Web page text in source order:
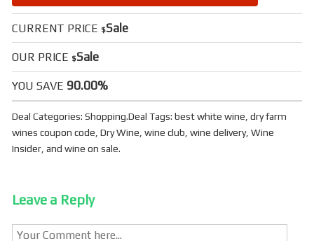
CURRENT PRICE $Sale
OUR PRICE $Sale
YOU SAVE 90.00%
Deal Categories:Shopping.Deal Tags:best white wine ,dry farm
wines coupon code ,Dry Wine ,wine club ,wine delivery,Wine
Insider , andwine on sale.
Leave a Reply